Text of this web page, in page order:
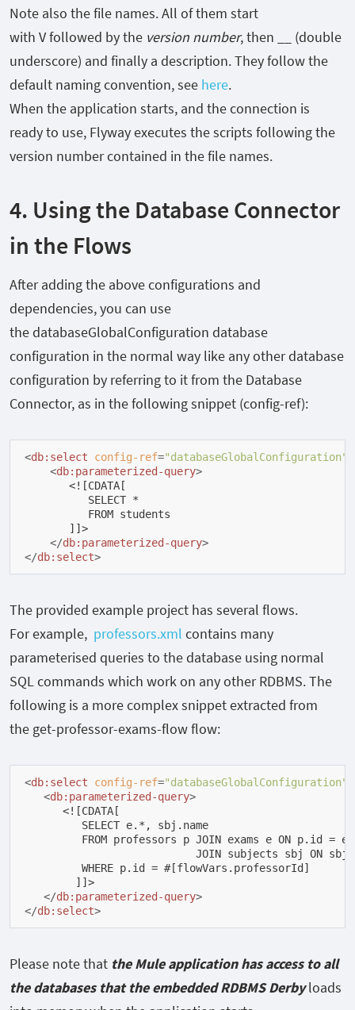
Note also the file names. All of them start
with Vfollowed by the version number, then
(double
underscore) and finally a description. They follow the
default naming convention, see here.
When the application starts, and the connection is
ready to use, Flyway executes the scripts following the
version number contained in the file names.
4. Using the Database Connector
in the Flows
After adding the above configurations and
dependencies, you can use
thedatabaseGlobalConfiguration database
configuration in the normal way like any other database
configuration by referring to it from the Database
Connector, as in the following snippet (config-ref):
<db:select config-ref="databaseGlobalConfiguration"
<db:parameterized-query>
       <![CDATA[
          SELECT *
          FROM students
       ]]>
</db:parameterized-query>
</db:select>
The provided example project has several flows.
For example, professors.xml contains many
parameterised queries to the database using normal
SQL commands which work on any other RDBMS. The
following is a more complex snippet extracted from
the get-professor-exams-flowflow:
<db:select config-ref="databaseGlobalConfiguration"
<db:parameterized-query>
      <![CDATA[
         SELECT e.*, sbj.name
FROM professors p JOIN exams e ON p.id =
JOIN subjects sbj ON
         WHERE p.id = #[flowVars.professorId]
        ]]>
</db:parameterized-query>
</db:select>
Please note that the Mule application has access to all
the databases that the embedded RDBMS Derby loads